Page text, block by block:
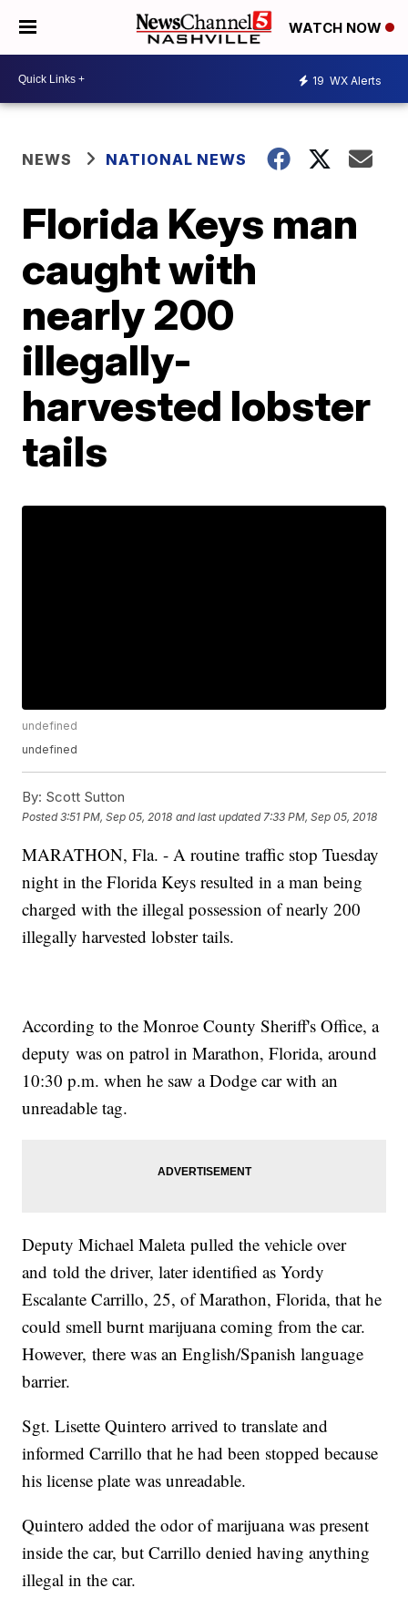
WATCH NOW
19 WX Alerts
NEWS NATIONAL NEWS
Florida Keys man
caught with
nearly 200
illegally-
harvested lobster
tails
undefined
undefined
By: Scott Sutton
Posted3:51 PM, Sep 05, 2018 and last updated 7:33 PM, Sep 05, 2018
MARATHON, Fla. - A routine traffic stop Tuesday
night in the Florida Keys resulted in a man being
charged with the illegal possession of nearly 200
illegally harvested lobster tails.
According to the Monroe County Sheriff's Office, a
deputy was on patrol in Marathon, Florida, around
10:30 p.m. when he saw a Dodge car with an
unreadable tag.
Deputy Michael Maleta pulled the vehicle over
and told the driver, later identified as Yordy
Escalante Carrillo, 25, of Marathon, Florida, that he
could smell burnt marijuana coming from the car.
However, there was an English/Spanish language
barrier.
Sgt. Lisette Quintero arrived to translate and
informed Carrillo that he had been stopped because
his license plate was unreadable.
Quintero added the odor of marijuana was present
inside the car, but Carrillo denied having anything
illegal in the car.